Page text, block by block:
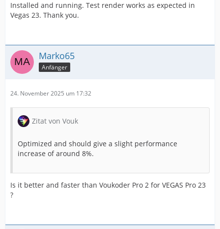
Installed and running. Test render works as expected in
Vegas 23. Thank you.
Marko65
Anfänger
24. November 2025 um 17:32
Zitat von Vouk
Optimized and should give a slight performance
increase of around 8%.
Is it better and faster than Voukoder Pro 2 for VEGAS Pro 23
?